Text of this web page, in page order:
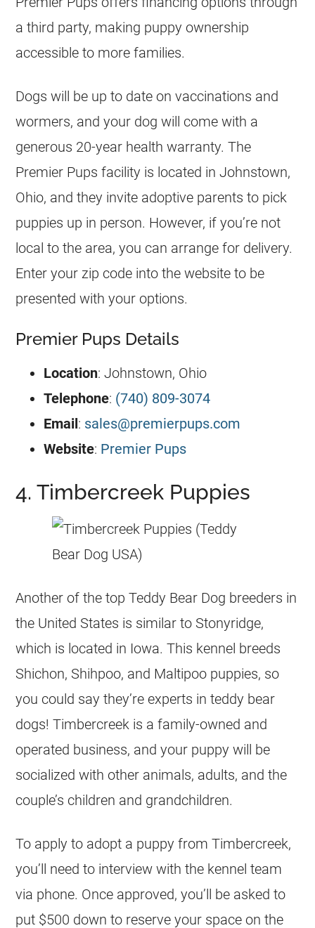
a third party, making puppy ownership
accessible to more families.
Dogs will be up to date on vaccinations and
wormers, and your dog will come with a
generous 20-year health warranty. The
Premier Pups facility is located in Johnstown,
Ohio, and they invite adoptive parents to pick
puppies up in person. However, if you’re not
local to the area, you can arrange for delivery.
Enter your zip code into the website to be
presented with your options.
Premier Pups Details
Location: Johnstown, Ohio
Telephone: (740) 809-3074
Email: sales@premierpups.com
Website: Premier Pups
4. Timbercreek Puppies
Another of the top Teddy Bear Dog breeders in
the United States is similar to Stonyridge,
which is located in Iowa. This kennel breeds
Shichon, Shihpoo, and Maltipoo puppies, so
you could say they’re experts in teddy bear
dogs! Timbercreek is a family-owned and
operated business, and your puppy will be
socialized with other animals, adults, and the
couple’s children and grandchildren.
To apply to adopt a puppy from Timbercreek,
you’ll need to interview with the kennel team
via phone. Once approved, you’ll be asked to
put $500 down to reserve your space on the